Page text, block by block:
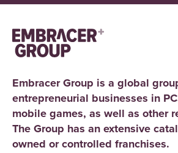
Embracer Group is a global
entrepreneurial businesses in
mobile games, as well as other
The Group has an extensive
owned or controlled franchises.